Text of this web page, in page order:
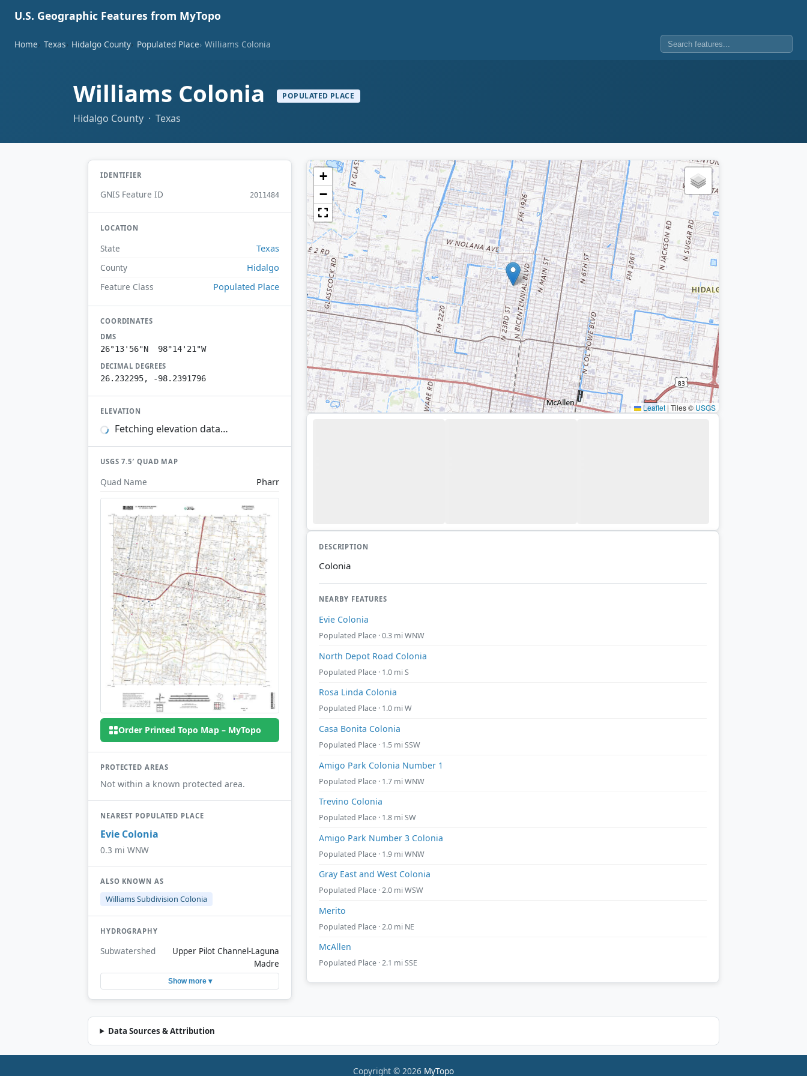
U.S. Geographic Features from MyTopo
Home Texas Hidalgo County Populated Place Williams Colonia
Williams Colonia POPULATED PLACE
Hidalgo County · Texas
IDENTIFIER
GNIS Feature ID 2011484
LOCATION
State Texas
County Hidalgo
Feature Class Populated Place
COORDINATES
DMS
26°13'56"N 98°14'21"W
DECIMAL DEGREES
26.232295, -98.2391796
ELEVATION
Fetching elevation data…
USGS 7.5′ QUAD MAP
Quad Name Pharr
Order Printed Topo Map – MyTopo
PROTECTED AREAS
Not within a known protected area.
NEAREST POPULATED PLACE
Evie Colonia
0.3 mi WNW
ALSO KNOWN AS
Williams Subdivision Colonia
HYDROGRAPHY
Subwatershed
Upper Pilot Channel-Laguna
Madre
Show more ▾
+
−
Leaflet | Tiles © USGS
DESCRIPTION
Colonia
NEARBY FEATURES
Evie Colonia
Populated Place · 0.3 mi WNW
North Depot Road Colonia
Populated Place · 1.0 mi S
Rosa Linda Colonia
Populated Place · 1.0 mi W
Casa Bonita Colonia
Populated Place · 1.5 mi SSW
Amigo Park Colonia Number 1
Populated Place · 1.7 mi WNW
Trevino Colonia
Populated Place · 1.8 mi SW
Amigo Park Number 3 Colonia
Populated Place · 1.9 mi WNW
Gray East and West Colonia
Populated Place · 2.0 mi WSW
Merito
Populated Place · 2.0 mi NE
McAllen
Populated Place · 2.1 mi SSE
Data Sources & Attribution
Copyright © 2026 MyTopo